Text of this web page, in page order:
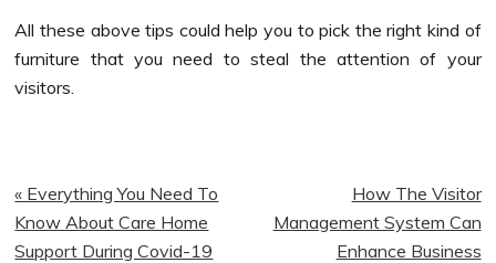
All these above tips could help you to pick the right kind of
furniture that you need to steal the attention of your
visitors.
Previous
Post:
« Everything You Need To
Know About Care Home
Support During Covid-19
Next
Post:
How The Visitor
Management System Can
Enhance Business